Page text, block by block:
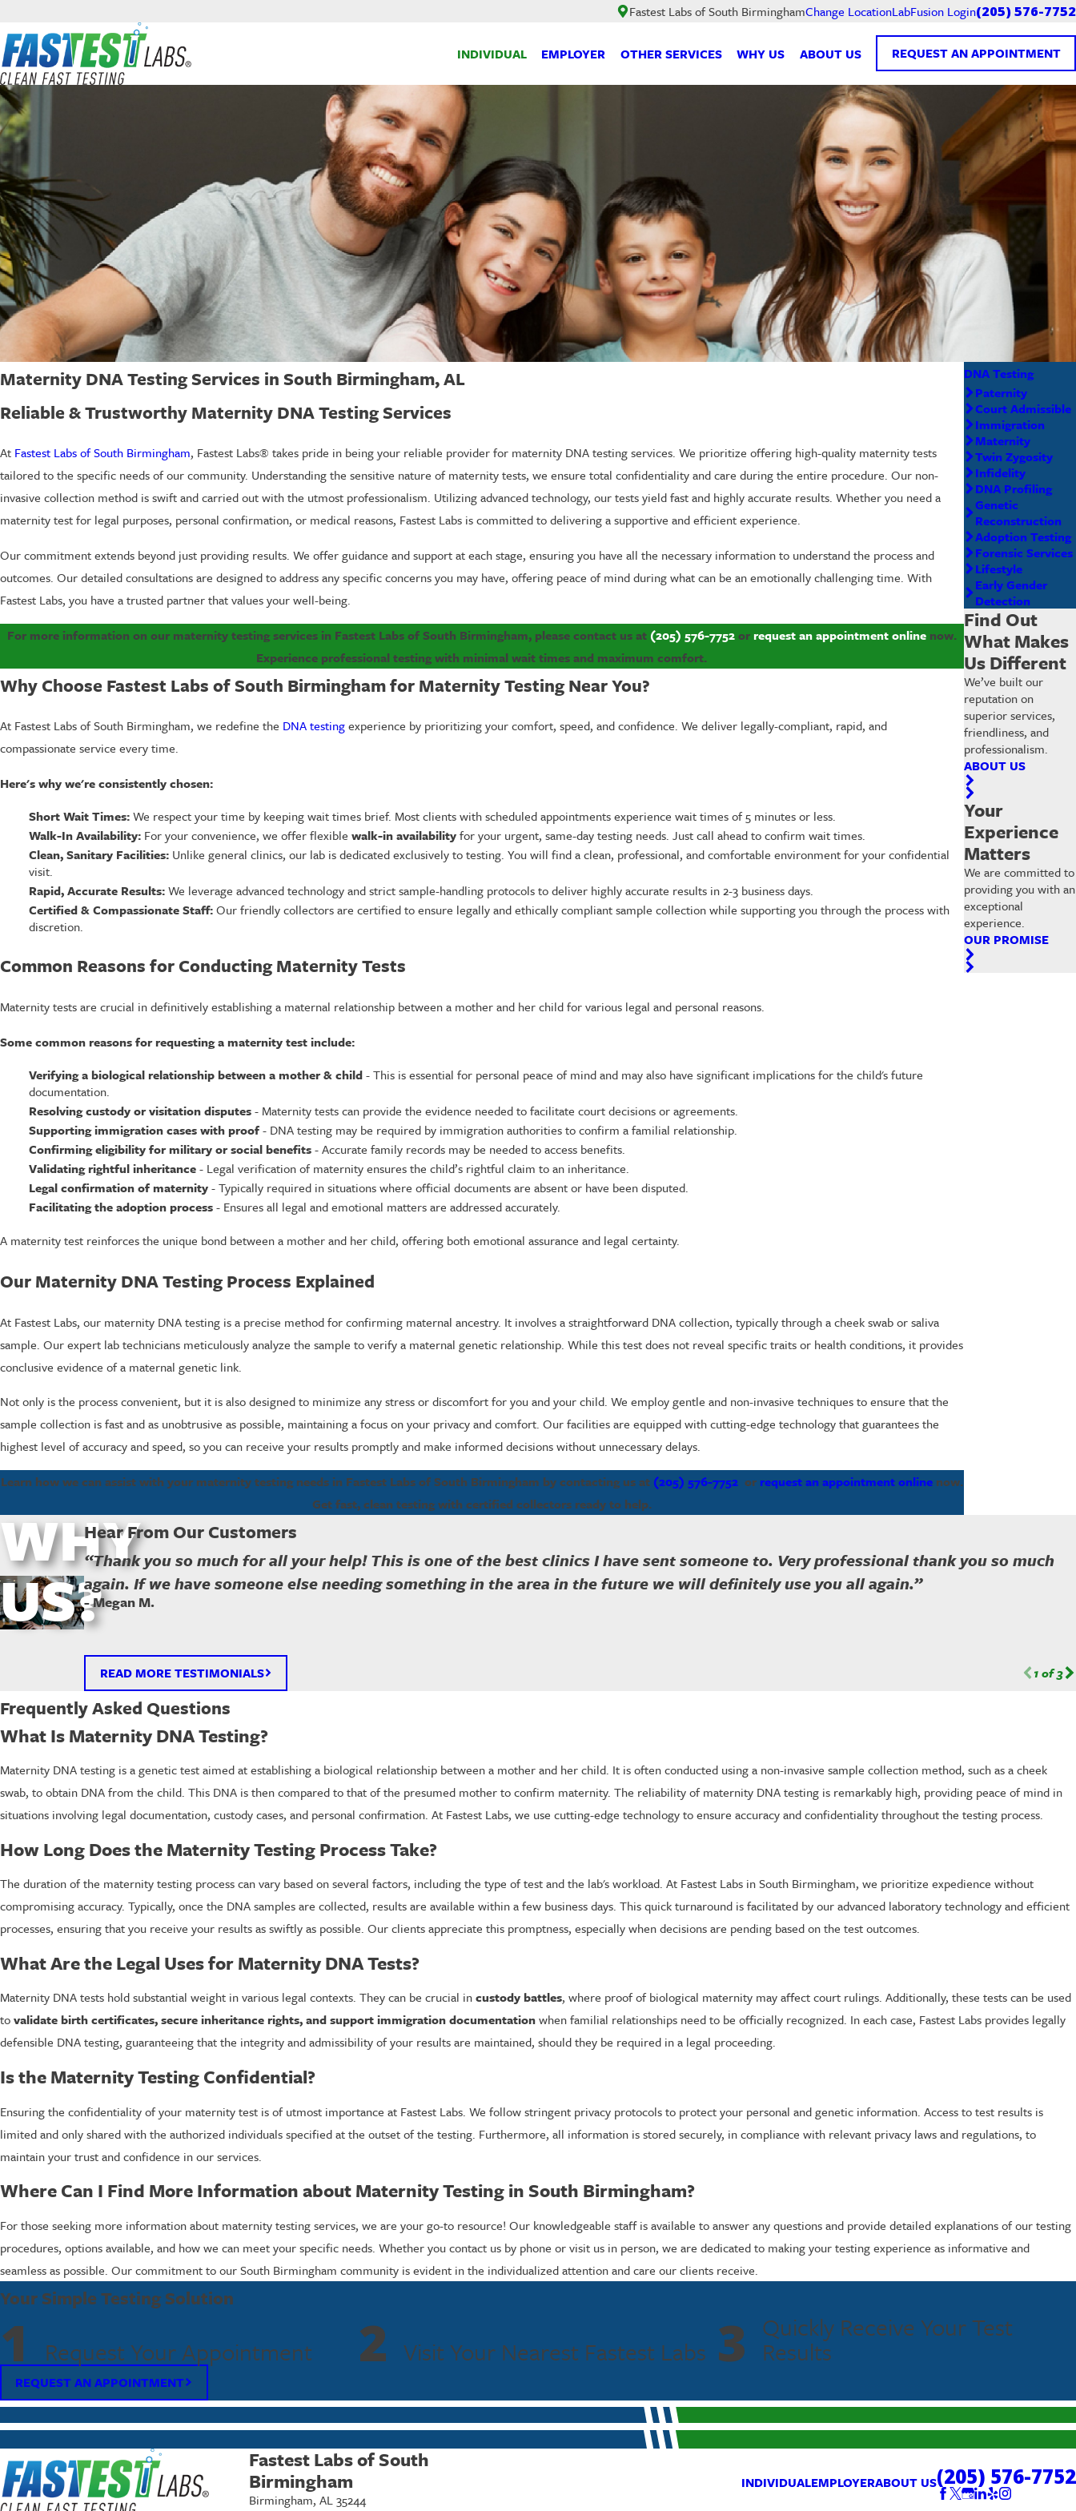
Fastest Labs of South BirminghamChange LocationLabFusion Login(205) 576-7752
INDIVIDUAL EMPLOYER OTHER SERVICES WHY US ABOUT US REQUEST AN APPOINTMENT
Maternity DNA Testing Services in South Birmingham, AL
Reliable & Trustworthy Maternity DNA Testing Services
At Fastest Labs of South Birmingham, Fastest Labs® takes pride in being your reliable provider for maternity DNA testing services. We prioritize offering high-quality maternity tests
tailored to the specific needs of our community. Understanding the sensitive nature of maternity tests, we ensure total confidentiality and care during the entire procedure. Our non-
invasive collection method is swift and carried out with the utmost professionalism. Utilizing advanced technology, our tests yield fast and highly accurate results. Whether you need a
maternity test for legal purposes, personal confirmation, or medical reasons, Fastest Labs is committed to delivering a supportive and efficient experience.
Our commitment extends beyond just providing results. We offer guidance and support at each stage, ensuring you have all the necessary information to understand the process and
outcomes. Our detailed consultations are designed to address any specific concerns you may have, offering peace of mind during what can be an emotionally challenging time. With
Fastest Labs, you have a trusted partner that values your well-being.
For more information on our maternity testing services in Fastest Labs of South Birmingham, please contact us at (205) 576-7752orrequest an appointment onlinenow.
Experience professional testing with minimal wait times and maximum comfort.
Why Choose Fastest Labs of South Birmingham for Maternity Testing Near You?
At Fastest Labs of South Birmingham, we redefine the DNA testingexperience by prioritizing your comfort, speed, and confidence. We deliver legally-compliant, rapid, and
compassionate service every time.
Here's why we're consistently chosen:
Short Wait Times:We respect your time by keeping wait times brief. Most clients with scheduled appointments experience wait times of 5 minutes or less.
Walk-In Availability:For your convenience, we offer flexible walk-in availabilityfor your urgent, same-day testing needs. Just call ahead to confirm wait times.
Clean, Sanitary Facilities:Unlike general clinics, our lab is dedicated exclusively to testing. You will find a clean, professional, and comfortable environment for your confidential
visit.
Rapid, Accurate Results:We leverage advanced technology and strict sample-handling protocols to deliver highly accurate results in 2-3 business days.
Certified & Compassionate Staff:Our friendly collectors are certified to ensure legally and ethically compliant sample collection while supporting you through the process with
discretion.
Common Reasons for Conducting Maternity Tests
Maternity tests are crucial in definitively establishing a maternal relationship between a mother and her child for various legal and personal reasons.
Some common reasons for requesting a maternity test include:
Verifying a biological relationship between a mother & child- This is essential for personal peace of mind and may also have significant implications for the child's future
documentation.
Resolving custody or visitation disputes- Maternity tests can provide the evidence needed to facilitate court decisions or agreements.
Supporting immigration cases with proof- DNA testing may be required by immigration authorities to confirm a familial relationship.
Confirming eligibility for military or social benefits- Accurate family records may be needed to access benefits.
Validating rightful inheritance- Legal verification of maternity ensures the child’s rightful claim to an inheritance.
Legal confirmation of maternity- Typically required in situations where official documents are absent or have been disputed.
Facilitating the adoption process- Ensures all legal and emotional matters are addressed accurately.
A maternity test reinforces the unique bond between a mother and her child, offering both emotional assurance and legal certainty.
Our Maternity DNA Testing Process Explained
At Fastest Labs, our maternity DNA testing is a precise method for confirming maternal ancestry. It involves a straightforward DNA collection, typically through a cheek swab or saliva
sample. Our expert lab technicians meticulously analyze the sample to verify a maternal genetic relationship. While this test does not reveal specific traits or health conditions, it provides
conclusive evidence of a maternal genetic link.
Not only is the process convenient, but it is also designed to minimize any stress or discomfort for you and your child. We employ gentle and non-invasive techniques to ensure that the
sample collection is fast and as unobtrusive as possible, maintaining a focus on your privacy and comfort. Our facilities are equipped with cutting-edge technology that guarantees the
highest level of accuracy and speed, so you can receive your results promptly and make informed decisions without unnecessary delays.
Learn how we can assist with your maternity testing needs in Fastest Labs of South Birmingham by contacting us at (205) 576-7752 or request an appointment onlinenow.
Get fast, clean testing with certified collectors ready to help.
DNA Testing
Paternity
Court Admissible
Immigration
Maternity
Twin Zygosity
Infidelity
DNA Profiling
Genetic
Reconstruction
Adoption Testing
Forensic Services
Lifestyle
Early Gender
Detection
Find Out
What Makes
Us Different
We’ve built our
reputation on
superior services,
friendliness, and
professionalism.
ABOUT US
Your
Experience
Matters
We are committed to
providing you with an
exceptional
experience.
OUR PROMISE
WHY
US?
Hear From Our Customers
“Thank you so much for all your help! This is one of the best clinics I have sent someone to. Very professional thank you so much
again. If we have someone else needing something in the area in the future we will definitely use you all again.”
- Megan M.
1of3
READ MORE TESTIMONIALS
Frequently Asked Questions
What Is Maternity DNA Testing?
Maternity DNA testing is a genetic test aimed at establishing a biological relationship between a mother and her child. It is often conducted using a non-invasive sample collection method, such as a cheek
swab, to obtain DNA from the child. This DNA is then compared to that of the presumed mother to confirm maternity. The reliability of maternity DNA testing is remarkably high, providing peace of mind in
situations involving legal documentation, custody cases, and personal confirmation. At Fastest Labs, we use cutting-edge technology to ensure accuracy and confidentiality throughout the testing process.
How Long Does the Maternity Testing Process Take?
The duration of the maternity testing process can vary based on several factors, including the type of test and the lab's workload. At Fastest Labs in South Birmingham, we prioritize expedience without
compromising accuracy. Typically, once the DNA samples are collected, results are available within a few business days. This quick turnaround is facilitated by our advanced laboratory technology and efficient
processes, ensuring that you receive your results as swiftly as possible. Our clients appreciate this promptness, especially when decisions are pending based on the test outcomes.
What Are the Legal Uses for Maternity DNA Tests?
Maternity DNA tests hold substantial weight in various legal contexts. They can be crucial incustody battles, where proof of biological maternity may affect court rulings. Additionally, these tests can be used
tovalidate birth certificates, secure inheritance rights, and support immigration documentationwhen familial relationships need to be officially recognized. In each case, Fastest Labs provides legally
defensible DNA testing, guaranteeing that the integrity and admissibility of your results are maintained, should they be required in a legal proceeding.
Is the Maternity Testing Confidential?
Ensuring the confidentiality of your maternity test is of utmost importance at Fastest Labs. We follow stringent privacy protocols to protect your personal and genetic information. Access to test results is
limited and only shared with the authorized individuals specified at the outset of the testing. Furthermore, all information is stored securely, in compliance with relevant privacy laws and regulations, to
maintain your trust and confidence in our services.
Where Can I Find More Information about Maternity Testing in South Birmingham?
For those seeking more information about maternity testing services, we are your go-to resource! Our knowledgeable staff is available to answer any questions and provide detailed explanations of our testing
procedures, options available, and how we can meet your specific needs. Whether you contact us by phone or visit us in person, we are dedicated to making your testing experience as informative and
seamless as possible. Our commitment to our South Birmingham community is evident in the individualized attention and care our clients receive.
Your Simple Testing Solution
1 Request Your Appointment 2 Visit Your Nearest Fastest Labs 3 Quickly Receive Your Test
Results
REQUEST AN APPOINTMENT
Fastest Labs of South
Birmingham
Birmingham, AL 35244
INDIVIDUALEMPLOYERABOUT US(205) 576-7752